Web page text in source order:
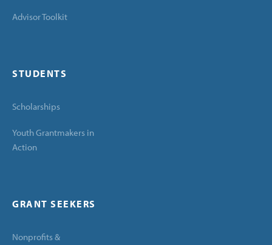
Advisor Toolkit
STUDENTS
Scholarships
Youth Grantmakers in
Action
GRANT SEEKERS
Nonprofits &